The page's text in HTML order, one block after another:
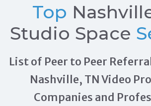
Top
Studio Space
List of Peer to Peer
Nashville, TN Video
Companies and